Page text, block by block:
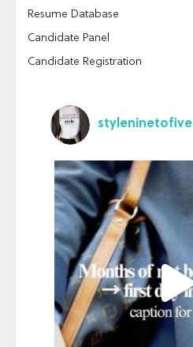
Resume Database
Candidate Panel
Candidate Registration
styleninetofive